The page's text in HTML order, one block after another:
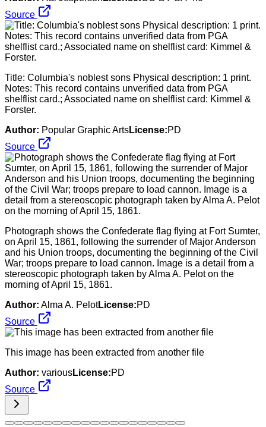
Source
Title: Columbia's noblest sons Physical description: 1 print.
Notes: This record contains unverified data from PGA
shelflist card.; Associated name on shelflist card: Kimmel &
Forster.
Author: Popular Graphic ArtsLicense:PD
Source
Photograph shows the Confederate flag flying at Fort Sumter,
on April 15, 1861, following the surrender of Major Anderson
and his Union troops, documenting the beginning of the Civil
War; troops prepare to load cannon. Image is a detail from a
stereoscopic photograph taken by Alma A. Pelot on the
morning of April 15, 1861.
Author: Alma A. PelotLicense:PD
Source
This image has been extracted from another file
Author: variousLicense:PD
Source